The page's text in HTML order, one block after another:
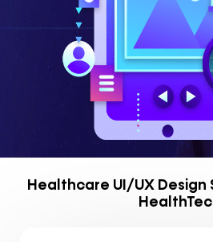
Healthcare UI/UX Design